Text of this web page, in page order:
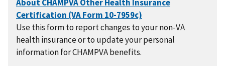
Use this form to report changes to your non-VA
health insurance or to update your personal
information for CHAMPVA benefits.